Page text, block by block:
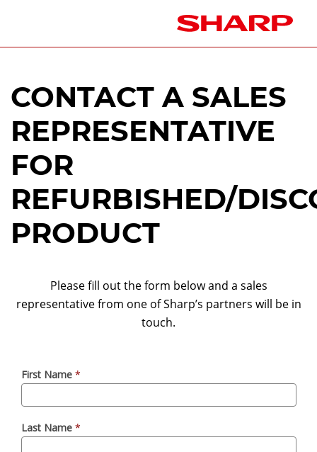
CONTACT A SALES
REPRESENTATIVE
FOR
REFURBISHED/
PRODUCT
Please fill out the form below and a sales
representative from one of Sharp’s partners will be in
touch.